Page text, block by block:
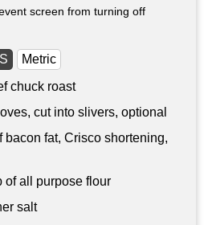
screen from turning off
Metric
chuck roast
cut into slivers, optional
bacon fat, Crisco shortening,
of all purpose flour
salt